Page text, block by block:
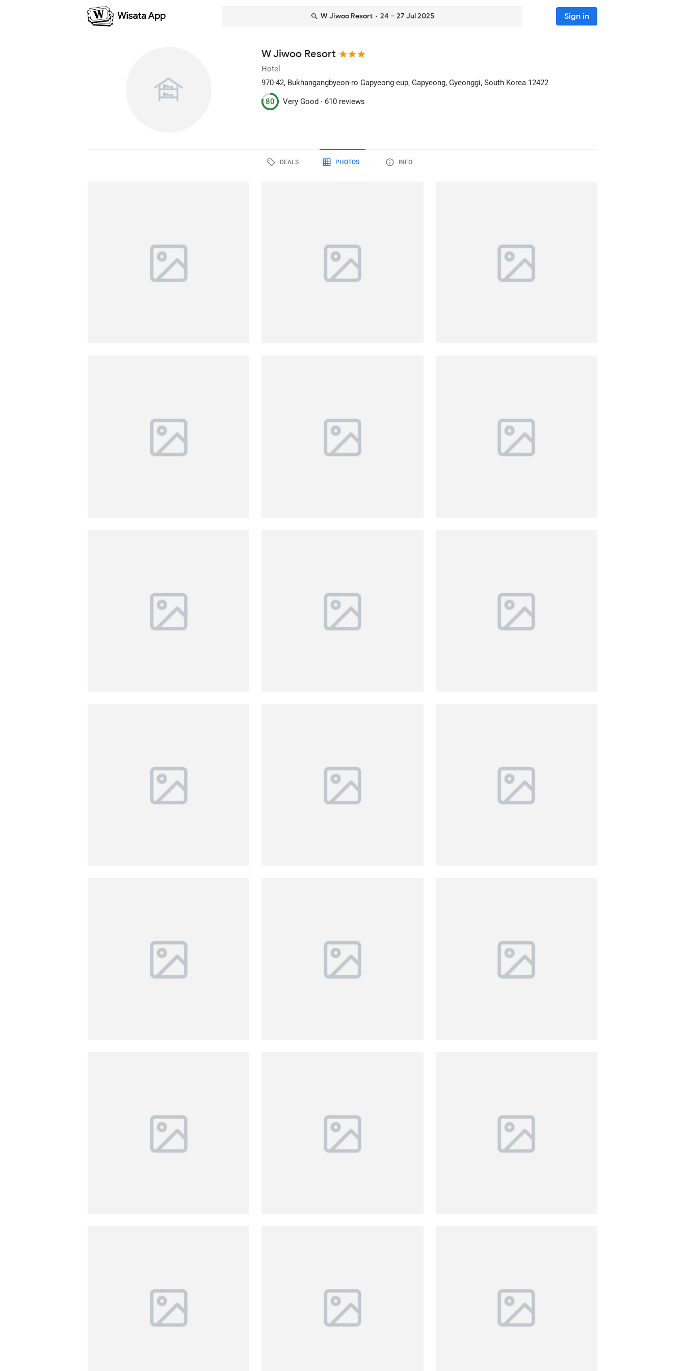
W Jiwoo Resort· 24 – 27 Jul 2025 Sign in
W Jiwoo Resort
Hotel
970-42, Bukhangangbyeon-ro Gapyeong-eup, Gapyeong, Gyeonggi, South Korea 12422
80 Very Good · 610 reviews
DEALS PHOTOS INFO